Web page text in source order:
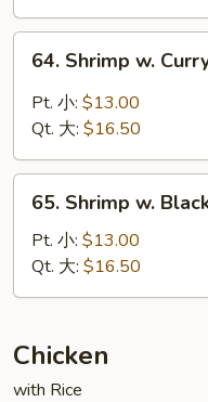
鱼
Shrimp
Curry
咖
64. Shrimp w.
Pt. 小: $13.00
Qt. 大: $16.50
Shrimp
Black
Bean
豉
汁
虾
65. Shrimp w.
Pt. 小: $13.00
Qt. 大: $16.50
Chicken
with Rice